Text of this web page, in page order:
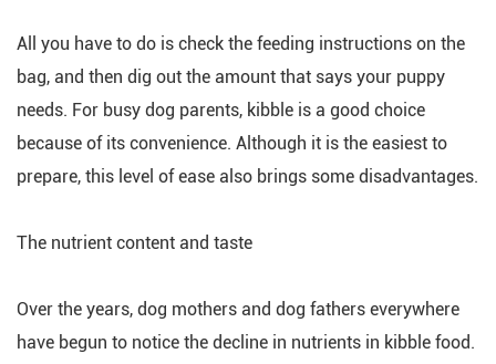
All you have to do is check the feeding instructions on the
bag, and then dig out the amount that says your puppy
needs. For busy dog parents, kibble is a good choice
because of its convenience. Although it is the easiest to
prepare, this level of ease also brings some disadvantages.
The nutrient content and taste
Over the years, dog mothers and dog fathers everywhere
have begun to notice the decline in nutrients in kibble food.